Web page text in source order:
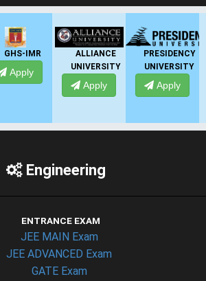
GHS-IMR
Apply
ALLIANCE
UNIVERSITY
Apply
PRESIDENCY
UNIVERSITY
Apply
Engineering
ENTRANCE EXAM
JEE MAIN Exam
JEE ADVANCED Exam
GATE Exam